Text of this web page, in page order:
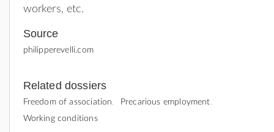
workers, etc.
Source
philipperevelli.com
Related dossiers
Freedom of association
Precarious employment
Working conditions